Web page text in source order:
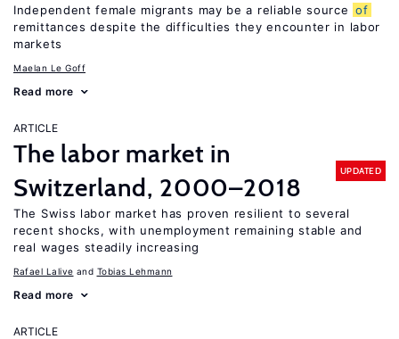
Independent female migrants may be a reliable source of
remittances despite the difficulties they encounter in labor
markets
Maelan Le Goff
Read more
ARTICLE
The labor market in
Switzerland, 2000–2018
UPDATED
The Swiss labor market has proven resilient to several
recent shocks, with unemployment remaining stable and
real wages steadily increasing
Rafael Lalive Tobias Lehmann
Read more
ARTICLE